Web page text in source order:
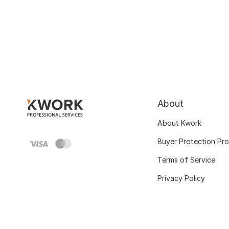
About
About Kwork
Buyer Protection
Terms of Service
Privacy Policy